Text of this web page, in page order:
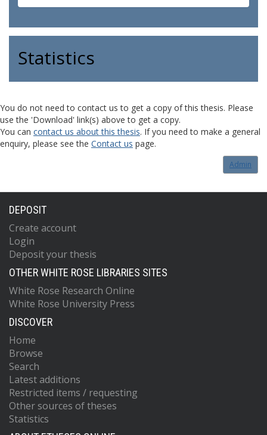
Statistics
You do not need to contact us to get a copy of this thesis. Please
use the 'Download' link(s) above to get a copy.
You can contact us about this thesis. If you need to make a general
enquiry, please see the Contact us page.
Admin
DEPOSIT
Create account
Login
Deposit your thesis
OTHER WHITE ROSE LIBRARIES SITES
White Rose Research Online
White Rose University Press
DISCOVER
Home
Browse
Search
Latest additions
Restricted items / requesting
Other sources of theses
Statistics